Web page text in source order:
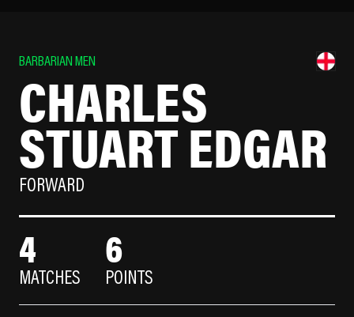
BARBARIAN MEN
CHARLES
STUART EDGAR
FORWARD
4
MATCHES
6
POINTS